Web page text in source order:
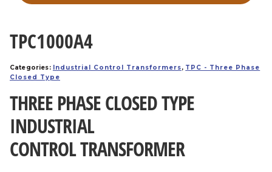
TPC1000A4
Categories: Industrial Control Transformers, TPC - Three Phase
Closed Type
THREE PHASE CLOSED TYPE
INDUSTRIAL
CONTROL TRANSFORMER